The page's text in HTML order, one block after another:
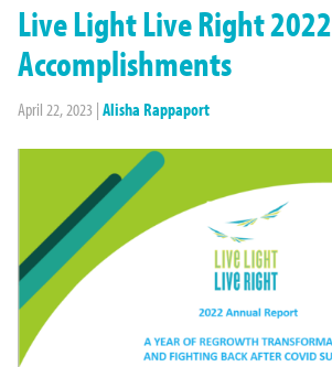
Live Light Live Right 2022
Accomplishments
April 22, 2023 | Alisha Rappaport